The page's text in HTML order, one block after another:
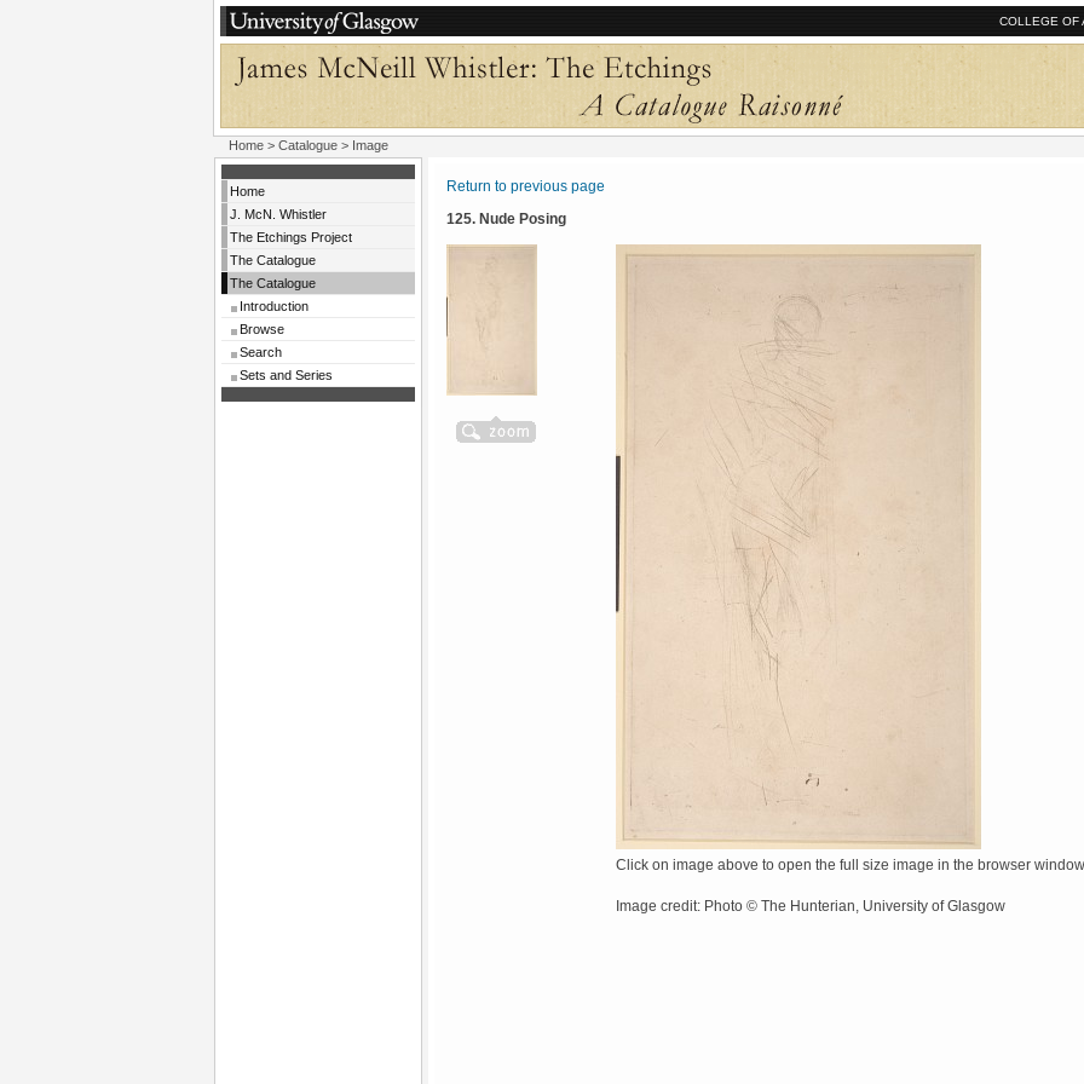
COLLEGE OF
Home > Catalogue > Image
Home
J. McN. Whistler
The Etchings Project
The Catalogue
The Catalogue
Introduction
Browse
Search
Sets and Series
Return to previous page
125. Nude Posing
Click on image above to open the full size image in the browser window
Image credit: Photo © The Hunterian, University of Glasgow